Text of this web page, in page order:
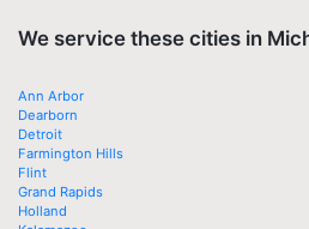
We service these cities in
Ann Arbor
Dearborn
Detroit
Farmington Hills
Flint
Grand Rapids
Holland